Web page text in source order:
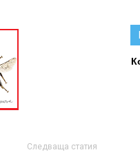
Следваща статия